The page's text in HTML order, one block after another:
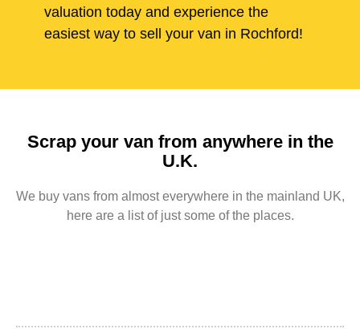
valuation today and experience the
easiest way to sell your van in Rochford!
Scrap your van from anywhere in the
U.K.
We buy vans from almost everywhere in the mainland UK,
here are a list of just some of the places.